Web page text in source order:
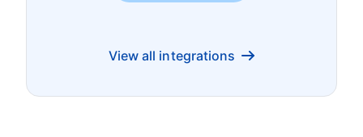
View all integrations